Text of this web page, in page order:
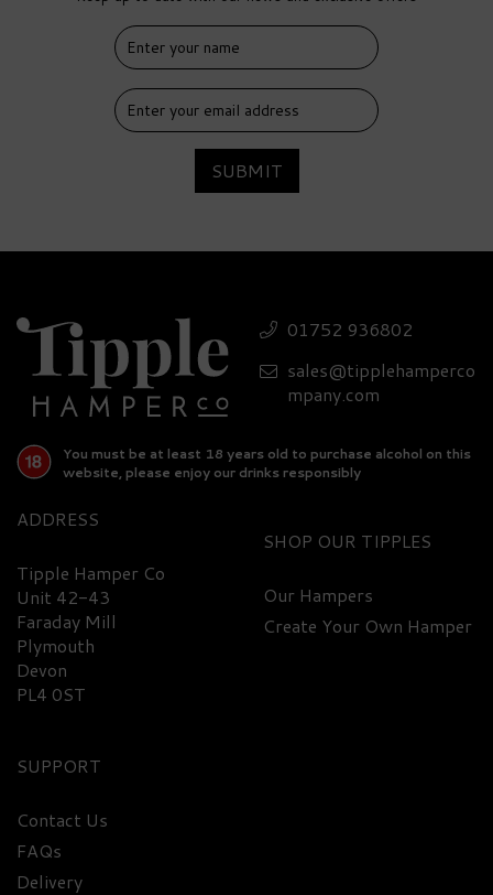
£57.90
FREE
DELIVERY
SUBMIT
01752 936802
sales@tipplehamperco
mpany.com
You must be at least 18 years old to purchase alcohol on this
website, please enjoy our drinks responsibly
ADDRESS
Tipple Hamper Co
Unit 42-43
Faraday Mill
Plymouth
Devon
PL4 0ST
SHOP
Our Hampers
Create Your Own Hamper
SUPPORT
Contact Us
FAQs
Delivery